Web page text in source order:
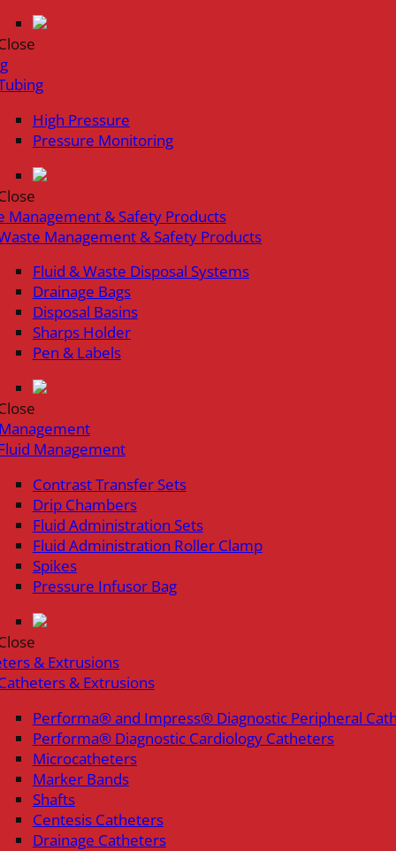
High Pressure
Pressure Monitoring
Management & Safety Products
Management & Safety Products
Fluid & Waste Disposal Systems
Drainage Bags
Disposal Basins
Sharps Holder
Pen & Labels
Management
Contrast Transfer Sets
Drip Chambers
Fluid Administration Sets
Fluid Administration Roller Clamp
Spikes
Pressure Infusor Bag
& Extrusions
& Extrusions
Performa® and Impress® Diagnostic Peripheral
Performa® Diagnostic Cardiology Catheters
Microcatheters
Marker Bands
Shafts
Centesis Catheters
Drainage Catheters